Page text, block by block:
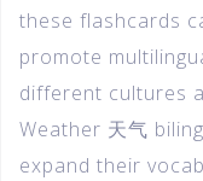
these flashcards
promote
different cultures
Weather 天气
expand their